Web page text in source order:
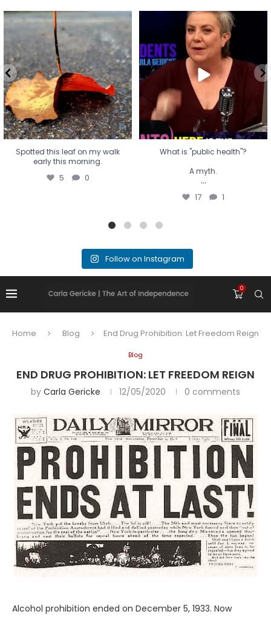
Spotted this leaf on my walk
early this morning.
5 0
Spotted this leaf on my walk
early this morning.
5 0
What is "public health"?
A myth.
...
17 1
What is "public health"?
A myth.
...
17 1
Follow on Instagram
0
Home Blog End Drug Prohibition: Let Freedom Reign
Blog
END DRUG PROHIBITION: LET FREEDOM REIGN
by Carla Gericke 12/05/2020 0 comments
Alcohol prohibition ended on December 5, 1933. Now